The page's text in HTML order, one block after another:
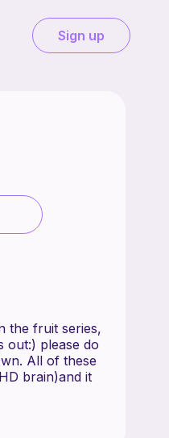
Sign up
the fruit series,
out:) please do
All of these
brain)and it